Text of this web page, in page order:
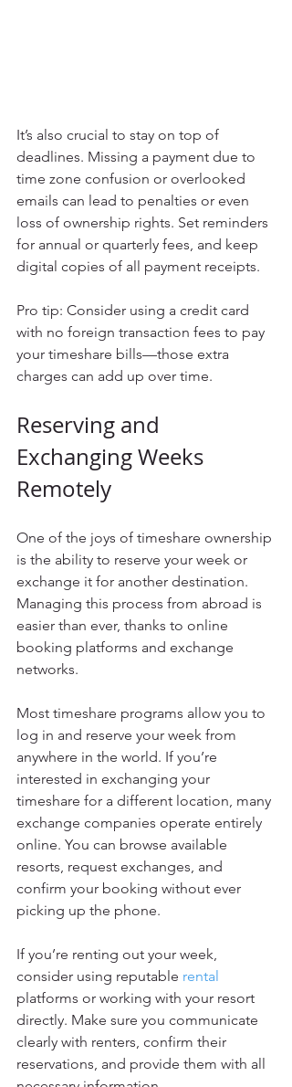
It’s also crucial to stay on top of
deadlines. Missing a payment due to
time zone confusion or overlooked
emails can lead to penalties or even
loss of ownership rights. Set reminders
for annual or quarterly fees, and keep
digital copies of all payment receipts.
Pro tip: Consider using a credit card
with no foreign transaction fees to pay
your timeshare bills—those extra
charges can add up over time.
Reserving and
Exchanging Weeks
Remotely
One of the joys of timeshare ownership
is the ability to reserve your week or
exchange it for another destination.
Managing this process from abroad is
easier than ever, thanks to online
booking platforms and exchange
networks.
Most timeshare programs allow you to
log in and reserve your week from
anywhere in the world. If you’re
interested in exchanging your
timeshare for a different location, many
exchange companies operate entirely
online. You can browse available
resorts, request exchanges, and
confirm your booking without ever
picking up the phone.
If you’re renting out your week,
consider using reputable rental
platforms or working with your resort
directly. Make sure you communicate
clearly with renters, confirm their
reservations, and provide them with all